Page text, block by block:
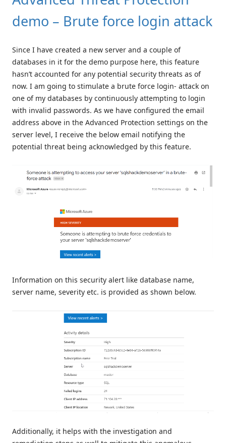
demo – Brute force login attack
Since I have created a new server and a couple of
databases in it for the demo purpose here, this feature
hasn’t accounted for any potential security threats as of
now. I am going to stimulate a brute force login- attack on
one of my databases by continuously attempting to login
with invalid passwords. As we have configured the email
address above in the Advanced Protection settings on the
server level, I receive the below email notifying the
potential threat being acknowledged by this feature.
Information on this security alert like database name,
server name, severity etc. is provided as shown below.
Additionally, it helps with the investigation and